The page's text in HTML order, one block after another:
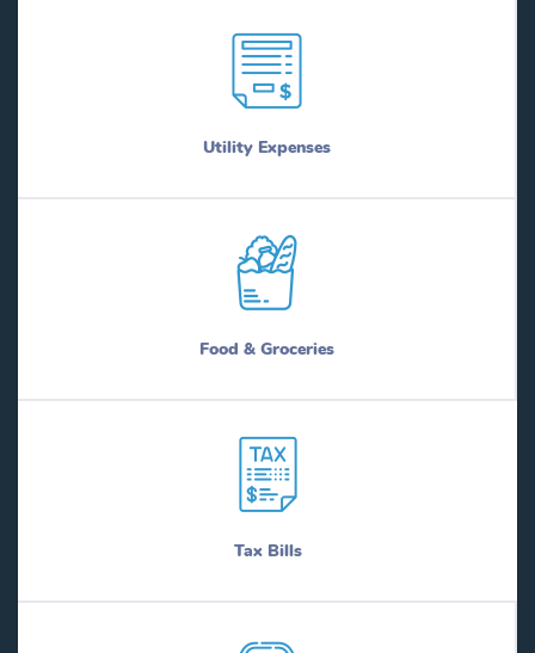
Utility Expenses
Food & Groceries
Tax Bills